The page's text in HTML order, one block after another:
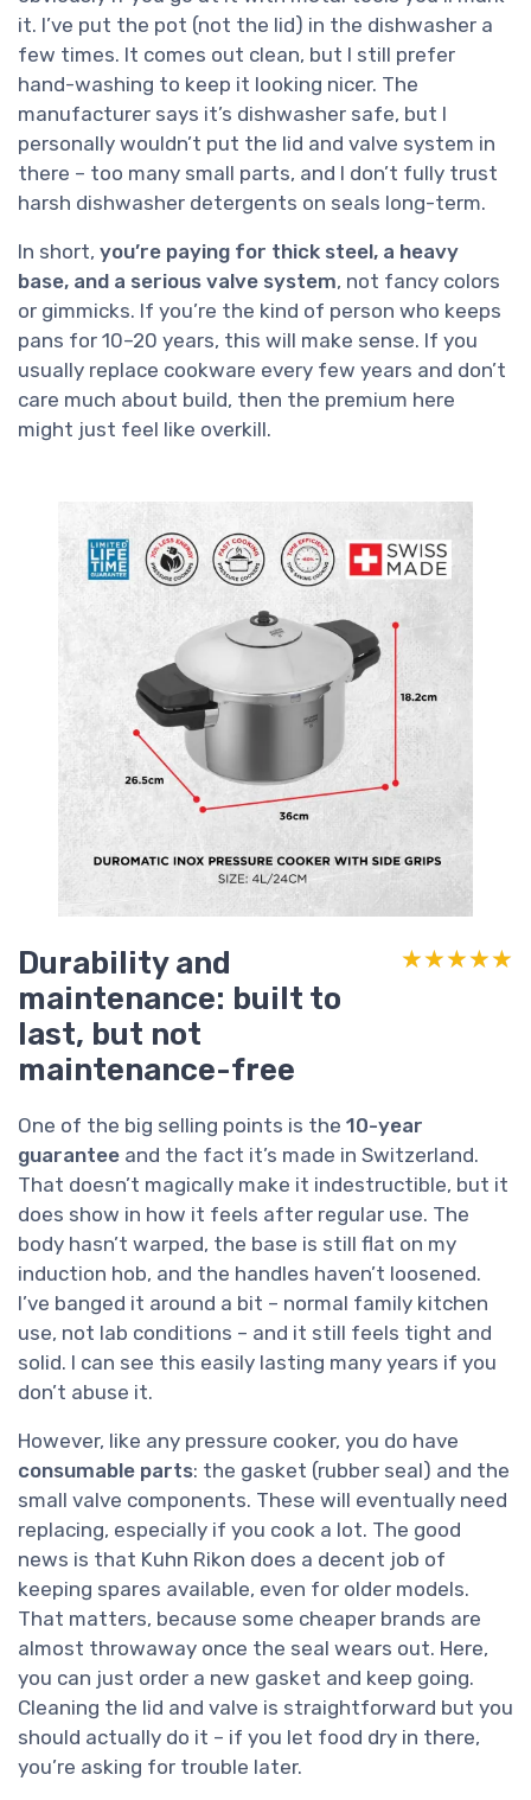
it. I’ve put the pot (not the lid) in the dishwasher a
few times. It comes out clean, but I still prefer
hand-washing to keep it looking nicer. The
manufacturer says it’s dishwasher safe, but I
personally wouldn’t put the lid and valve system in
there – too many small parts, and I don’t fully trust
harsh dishwasher detergents on seals long-term.
In short, you’re paying for thick steel, a heavy
base, and a serious valve system, not fancy colors
or gimmicks. If you’re the kind of person who keeps
pans for 10–20 years, this will make sense. If you
usually replace cookware every few years and don’t
care much about build, then the premium here
might just feel like overkill.
Durability and
maintenance: built to
last, but not
maintenance-free
★★★★★
★★★★★
One of the big selling points is the 10-year
guarantee and the fact it’s made in Switzerland.
That doesn’t magically make it indestructible, but it
does show in how it feels after regular use. The
body hasn’t warped, the base is still flat on my
induction hob, and the handles haven’t loosened.
I’ve banged it around a bit – normal family kitchen
use, not lab conditions – and it still feels tight and
solid. I can see this easily lasting many years if you
don’t abuse it.
However, like any pressure cooker, you do have
consumable parts: the gasket (rubber seal) and the
small valve components. These will eventually need
replacing, especially if you cook a lot. The good
news is that Kuhn Rikon does a decent job of
keeping spares available, even for older models.
That matters, because some cheaper brands are
almost throwaway once the seal wears out. Here,
you can just order a new gasket and keep going.
Cleaning the lid and valve is straightforward but you
should actually do it – if you let food dry in there,
you’re asking for trouble later.